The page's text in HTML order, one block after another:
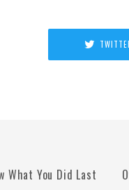
What You Did Last